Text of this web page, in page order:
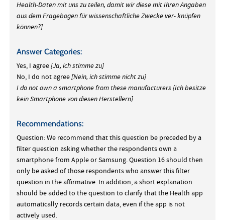
Health-Daten mit uns zu teilen, damit wir diese mit Ihren Angaben
aus dem Fragebogen für wissenschaftliche Zwecke ver- knüpfen
können?]
Answer Categories:
Yes, I agree[Ja, ich stimme zu]
No, I do not agree[Nein, ich stimme nicht zu]
I do not own a smartphone from these manufacturers[Ich besitze
kein Smartphone von diesen Herstellern]
Recommendations:
Question: We recommend that this question be preceded by a
filter question asking whether the respondents own a
smartphone from Apple or Samsung. Question 16 should then
only be asked of those respondents who answer this filter
question in the affirmative. In addition, a short explanation
should be added to the question to clarify that the Health app
automatically records certain data, even if the app is not
actively used.